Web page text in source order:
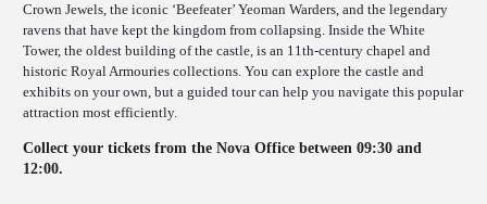
Crown Jewels, the iconic ‘Beefeater’ Yeoman Warders, and the legendary
ravens that have kept the kingdom from collapsing. Inside the White
Tower, the oldest building of the castle, is an 11th-century chapel and
historic Royal Armouries collections. You can explore the castle and
exhibits on your own, but a guided tour can help you navigate this popular
attraction most efficiently.
Collect your tickets from the Nova Office between 09:30 and
12:00.